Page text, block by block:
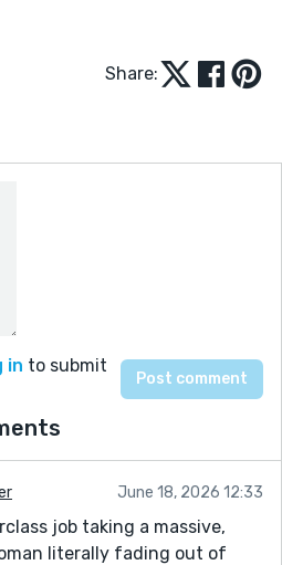
Share:
in to submit
June 18, 2026 12:33
job taking a massive,
literally fading out of